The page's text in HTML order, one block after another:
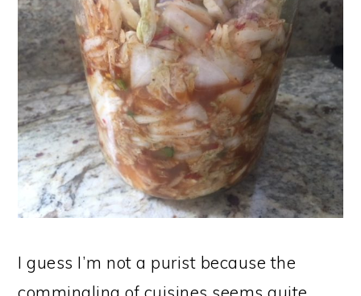
I guess I’m not a purist because the